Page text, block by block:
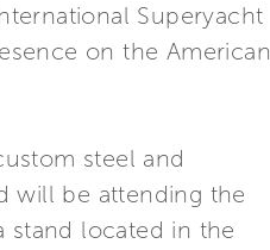
Superyacht
on the American
steel and
will be attending the
stand located in the